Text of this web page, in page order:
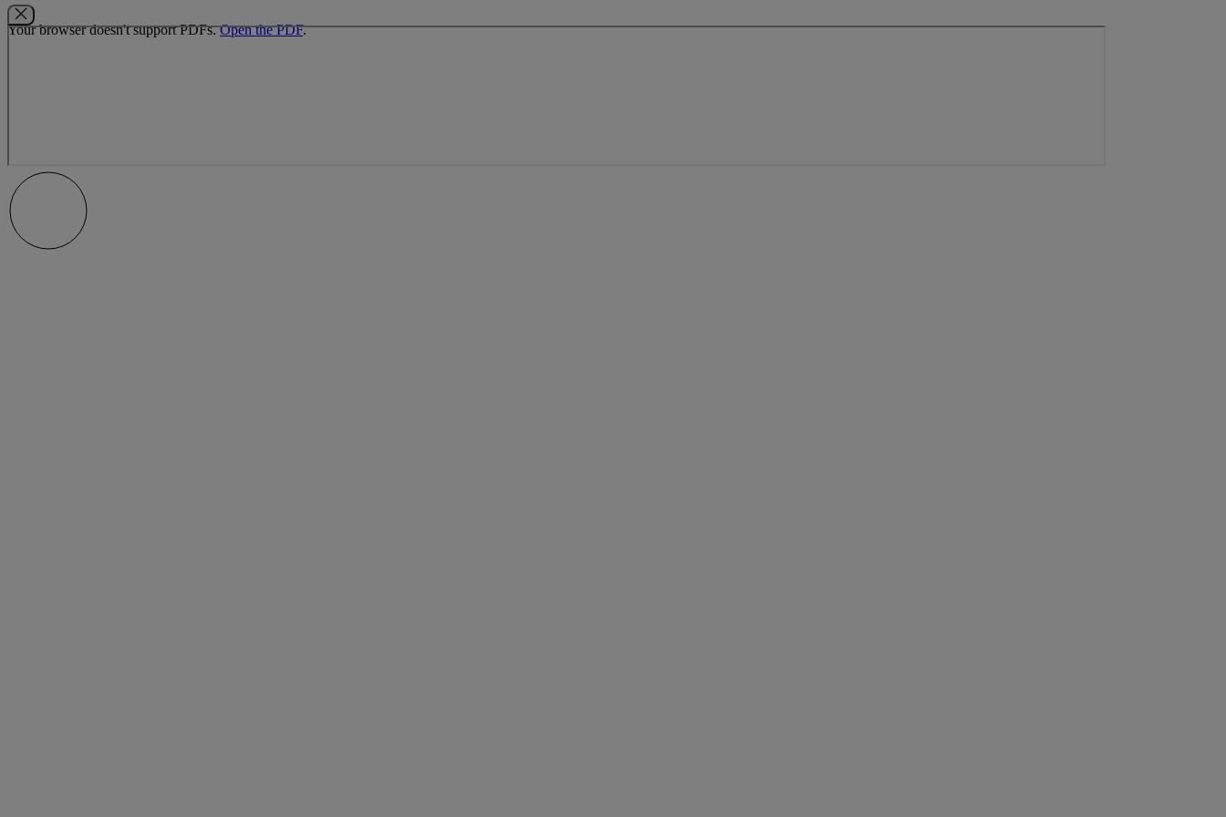
Your browser doesn't support PDFs.Open the PDF.